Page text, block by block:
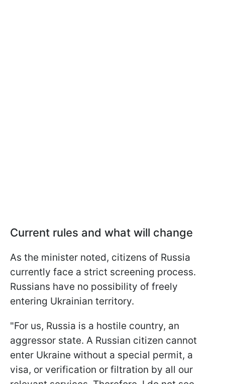
Current rules and what will change
As the minister noted, citizens of Russia
currently face a strict screening process.
Russians have no possibility of freely
entering Ukrainian territory.
"For us, Russia is a hostile country, an
aggressor state. A Russian citizen cannot
enter Ukraine without a special permit, a
visa, or verification or filtration by all our